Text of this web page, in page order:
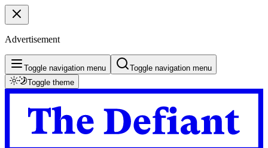
Advertisement
Toggle navigation menu
Toggle navigation menu
Toggle theme